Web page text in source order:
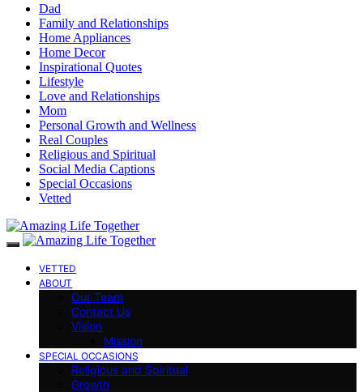
Dad
Family and Relationships
Home Appliances
Home Decor
Inspirational Quotes
Lifestyle
Love and Relationships
Mom
Personal Growth and Wellness
Real Couples
Religious and Spiritual
Social Media Captions
Special Occasions
Vetted
VETTED
ABOUT
Our Team
Contact Us
Vision
Mission
SPECIAL OCCASIONS
Religious and Spiritual
Growth